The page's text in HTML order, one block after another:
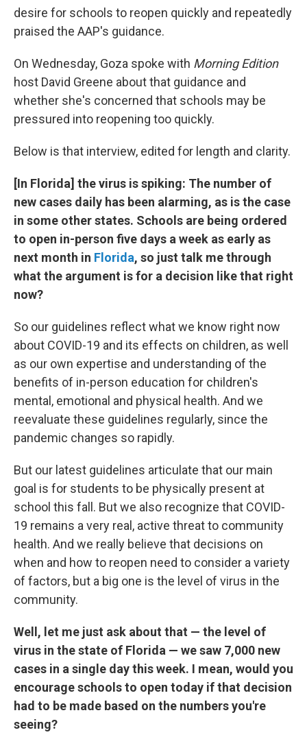
desire for schools to reopen quickly and repeatedly
praised the AAP's guidance.
On Wednesday, Goza spoke with Morning Edition
host David Greene about that guidance and
whether she's concerned that schools may be
pressured into reopening too quickly.
Below is that interview, edited for length and clarity.
[In Florida] the virus is spiking: The number of
new cases daily has been alarming, as is the case
in some other states. Schools are being ordered
to open in-person five days a week as early as
next month in Florida, so just talk me through
what the argument is for a decision like that right
now?
So our guidelines reflect what we know right now
about COVID-19 and its effects on children, as well
as our own expertise and understanding of the
benefits of in-person education for children's
mental, emotional and physical health. And we
reevaluate these guidelines regularly, since the
pandemic changes so rapidly.
But our latest guidelines articulate that our main
goal is for students to be physically present at
school this fall. But we also recognize that COVID-
19 remains a very real, active threat to community
health. And we really believe that decisions on
when and how to reopen need to consider a variety
of factors, but a big one is the level of virus in the
community.
Well, let me just ask about that — the level of
virus in the state of Florida — we saw 7,000 new
cases in a single day this week. I mean, would you
encourage schools to open today if that decision
had to be made based on the numbers you're
seeing?